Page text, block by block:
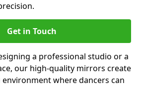
Get in Touch
a professional studio or a
our high-quality mirrors create
where dancers can